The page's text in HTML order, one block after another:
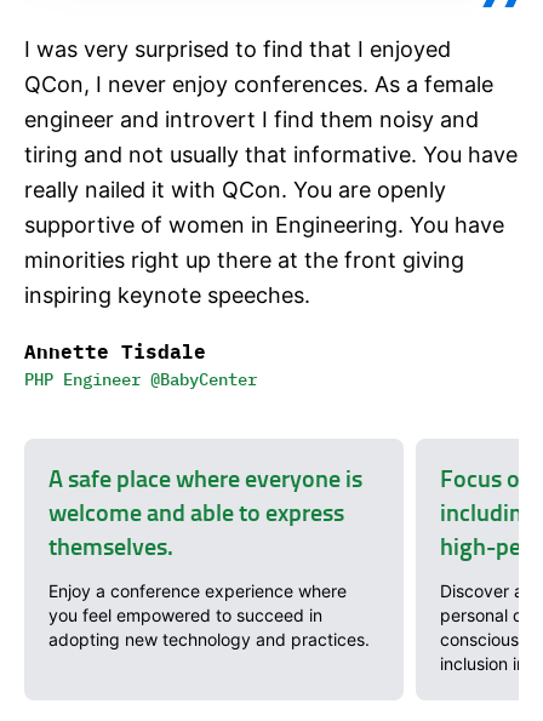
I was very surprised to find that I enjoyed
QCon, I never enjoy conferences. As a female
engineer and introvert I find them noisy and
tiring and not usually that informative. You have
really nailed it with QCon. You are openly
supportive of women in Engineering. You have
minorities right up there at the front giving
inspiring keynote speeches.
Annette Tisdale
PHP Engineer @BabyCenter
A safe place where everyone is
welcome and able to express
themselves.
Enjoy a conference experience where
you feel empowered to succeed in
adopting new technology and practices.
Focus
including
high-
Discover a
personal
conscious
inclusion in